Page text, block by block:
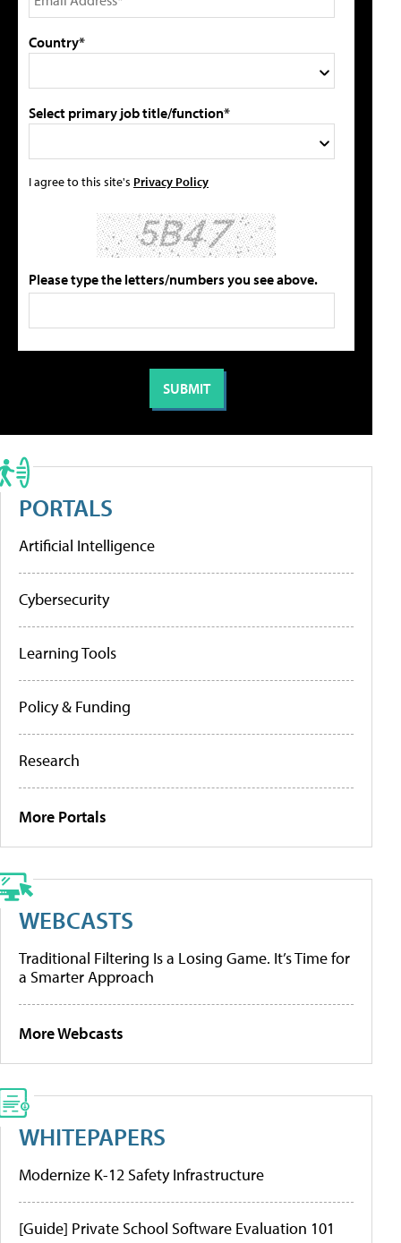
Country*
Select primary job title/function*
I agree to this site's Privacy Policy
Please type the letters/numbers you see above.
PORTALS
Artificial Intelligence
Cybersecurity
Learning Tools
Policy & Funding
Research
More Portals
WEBCASTS
Traditional Filtering Is a Losing Game. It’s Time for
a Smarter Approach
More Webcasts
WHITEPAPERS
Modernize K-12 Safety Infrastructure
[Guide] Private School Software Evaluation 101